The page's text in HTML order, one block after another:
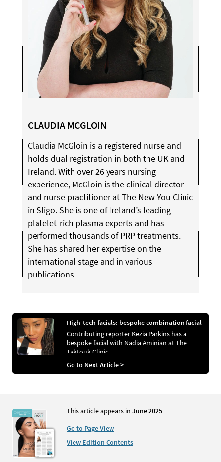
CLAUDIA MCGLOIN
Claudia McGloin is a registered nurse and
holds dual registration in both the UK and
Ireland. With over 26 years nursing
experience, McGloin is the clinical director
and nurse practitioner at The New You Clinic
in Sligo. She is one of Ireland’s leading
platelet-rich plasma experts and has
performed thousands of PRP treatments.
She has shared her expertise on the
international stage and in various
publications.
High-tech facials: bespoke combination facial
Contributing reporter Kezia Parkins has a
bespoke facial with Nadia Aminian at The
Taktouk Clinic
Go to Next Article >
This article appears in June 2025
Go to Page View
View Edition Contents